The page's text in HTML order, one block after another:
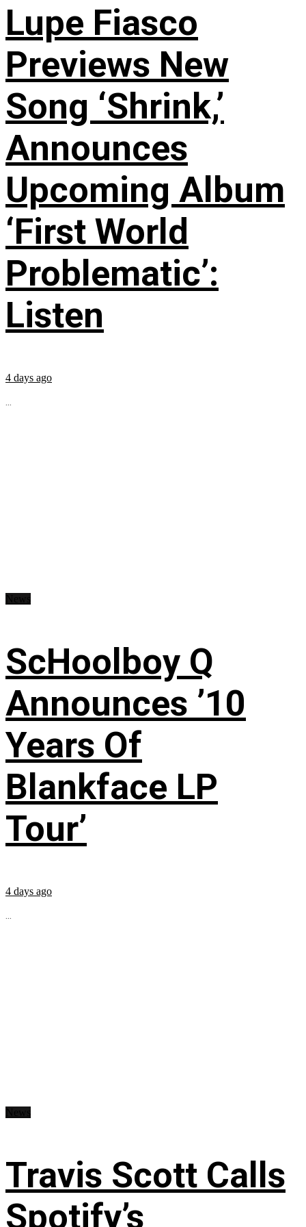
Lupe Fiasco
Previews New
Song ‘Shrink,’
Announces
Upcoming Album
‘First World
Problematic’:
Listen
4 days ago
...
ScHoolboy Q
Announces ’10
Years Of
Blankface LP
Tour’
4 days ago
...
Travis Scott Calls
Spotify’s